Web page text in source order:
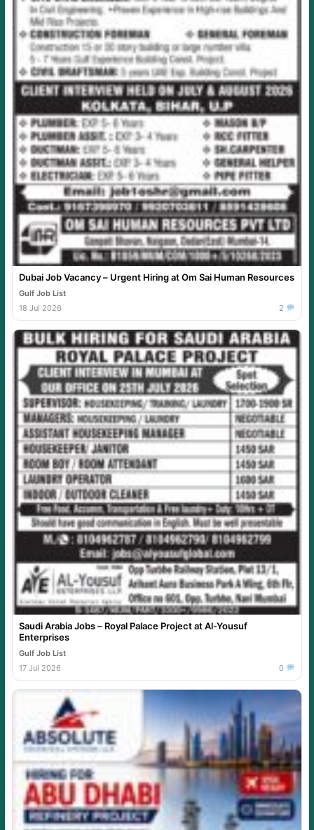
Dubai Job Vacancy – Urgent Hiring at Om Sai Human Resources
Gulf Job List
18 Jul 2026
2
Saudi Arabia Jobs – Royal Palace Project at Al-Yousuf
Enterprises
Gulf Job List
17 Jul 2026
0